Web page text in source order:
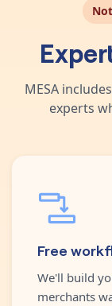
MESA
experts
Free
We'll build
merchants